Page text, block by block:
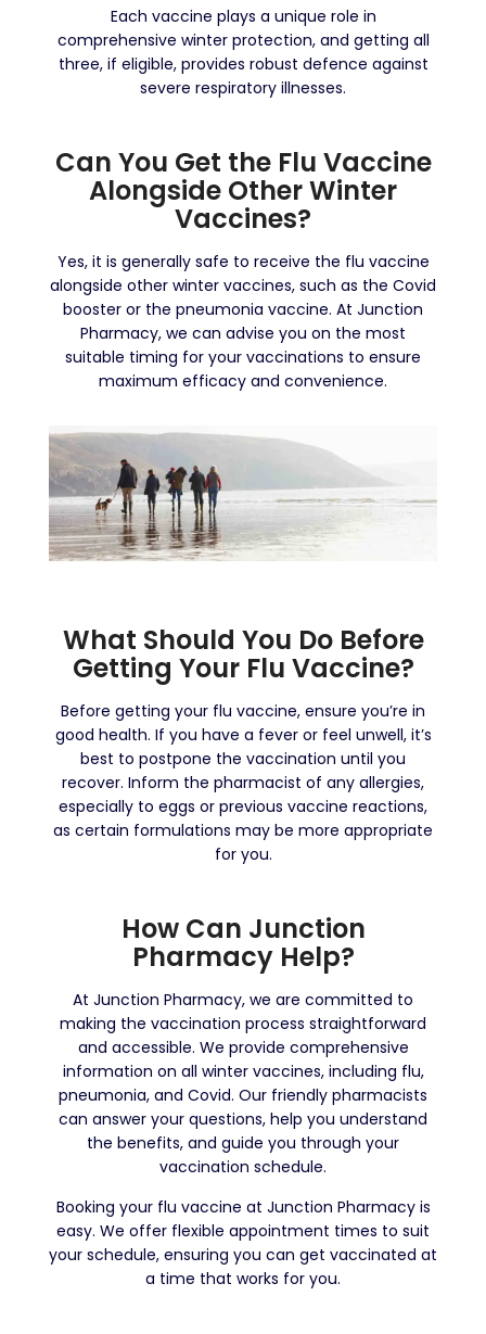
Each vaccine plays a unique role in
comprehensive winter protection, and getting all
three, if eligible, provides robust defence against
severe respiratory illnesses.
Can You Get the Flu Vaccine
Alongside Other Winter
Vaccines?
Yes, it is generally safe to receive the flu vaccine
alongside other winter vaccines, such as the Covid
booster or the pneumonia vaccine. At Junction
Pharmacy, we can advise you on the most
suitable timing for your vaccinations to ensure
maximum efficacy and convenience.
What Should You Do Before
Getting Your Flu Vaccine?
Before getting your flu vaccine, ensure you’re in
good health. If you have a fever or feel unwell, it’s
best to postpone the vaccination until you
recover. Inform the pharmacist of any allergies,
especially to eggs or previous vaccine reactions,
as certain formulations may be more appropriate
for you.
How Can Junction
Pharmacy Help?
At Junction Pharmacy, we are committed to
making the vaccination process straightforward
and accessible. We provide comprehensive
information on all winter vaccines, including flu,
pneumonia, and Covid. Our friendly pharmacists
can answer your questions, help you understand
the benefits, and guide you through your
vaccination schedule.
Booking your flu vaccine at Junction Pharmacy is
easy. We offer flexible appointment times to suit
your schedule, ensuring you can get vaccinated at
a time that works for you.